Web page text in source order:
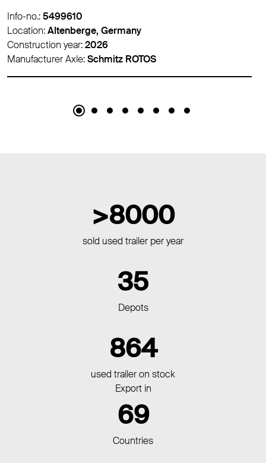
Germany
ROTOS
8000
sold used trailer per year
35
Depots
864
used trailer on stock
Export in
69
Countries